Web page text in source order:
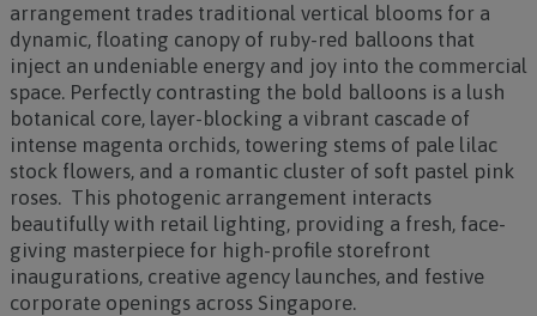
arrangement trades traditional vertical blooms for a
dynamic, floating canopy of ruby-red balloons that
inject an undeniable energy and joy into the commercial
space. Perfectly contrasting the bold balloons is a lush
botanical core, layer-blocking a vibrant cascade of
intense magenta orchids, towering stems of pale lilac
stock flowers, and a romantic cluster of soft pastel pink
roses. This photogenic arrangement interacts
beautifully with retail lighting, providing a fresh, face-
giving masterpiece for high-profile storefront
inaugurations, creative agency launches, and festive
corporate openings across Singapore.